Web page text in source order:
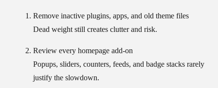
Remove inactive plugins, apps, and old theme files
Dead weight still creates clutter and risk.
Review every homepage add-on
Popups, sliders, counters, feeds, and badge stacks rarely
justify the slowdown.